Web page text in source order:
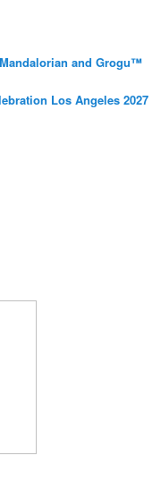
and Grogu™
Los Angeles 2027